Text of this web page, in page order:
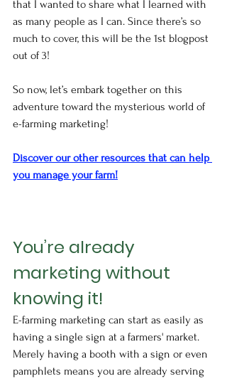
that I wanted to share what I learned with
as many people as I can. Since there’s so
much to cover, this will be the 1st blogpost
out of 3!
So now, let’s embark together on this
adventure toward the mysterious world of
e-farming marketing!
Discover our other resources that can help
you manage your farm!
You’re already
marketing without
knowing it!
E-farming marketing can start as easily as
having a single sign at a farmers' market.
Merely having a booth with a sign or even
pamphlets means you are already serving